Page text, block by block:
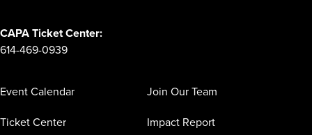
CAPA Ticket Center:
614-469-0939
Event Calendar
Ticket Center
Join Our Team
Impact Report